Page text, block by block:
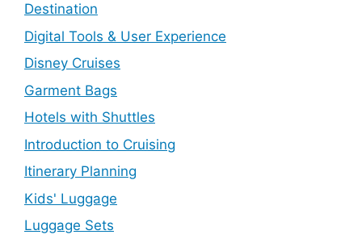
Destination
Digital Tools & User Experience
Disney Cruises
Garment Bags
Hotels with Shuttles
Introduction to Cruising
Itinerary Planning
Kids' Luggage
Luggage Sets